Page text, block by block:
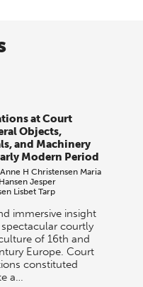
at Court
Objects,
and Machinery
Modern Period
Anne H Christensen Maria
Jesper
Lisbet Tarp
immersive insight
courtly
of 16th and
Europe. Court
constituted
a…